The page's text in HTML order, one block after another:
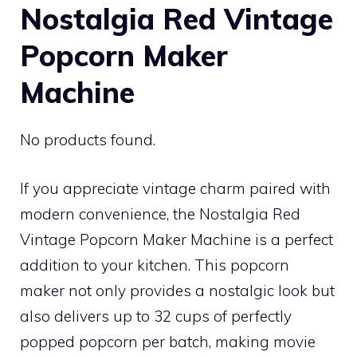
Nostalgia Red Vintage
Popcorn Maker
Machine
No products found.
If you appreciate vintage charm paired with
modern convenience, the Nostalgia Red
Vintage Popcorn Maker Machine is a perfect
addition to your kitchen. This popcorn
maker not only provides a nostalgic look but
also delivers up to 32 cups of perfectly
popped popcorn per batch, making movie